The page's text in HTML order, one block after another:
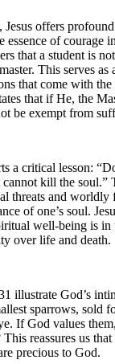
offers
essence of courage
that a student is
This serves
that come with
that if He, the
be exempt from
a critical lesson:
kill the soul.”
threats and worldly
of one’s soul.
well-being is in
over life and death.
illustrate God’s
sparrows, sold
If God values
reassures us
precious to God.